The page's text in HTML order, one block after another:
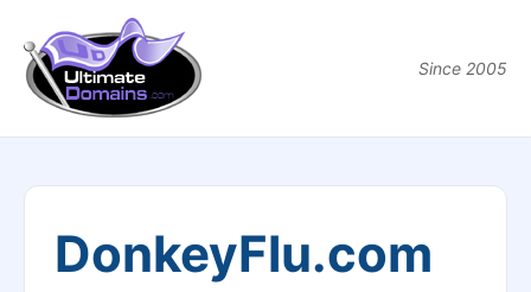
Since 2005
DonkeyFlu.com